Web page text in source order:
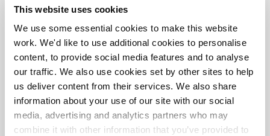
This website uses cookies
We use some essential cookies to make this website
work. We'd like to use additional cookies to personalise
content, to provide social media features and to analyse
our traffic. We also use cookies set by other sites to help
us deliver content from their services. We also share
information about your use of our site with our social
media, advertising and analytics partners who may
combine it with other information that you’ve provided to
to get into the measurement chamber. This could
mean oxidation ruins the analysis.
Evaluate the results
Doensure you have a minimum number of elements
for the characterisation of a material, which need to
comply with the material standard of the inspected
material. For stainless steels, the distinction between